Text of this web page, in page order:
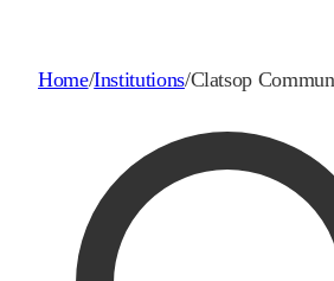
Home/Institutions/Clatsop